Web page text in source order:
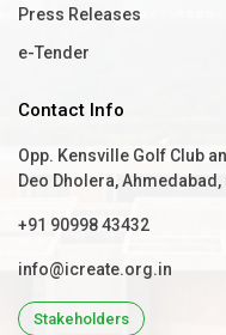
Press Releases
e-Tender
Contact Info
Opp. Kensville Golf Club
Deo Dholera,
+91 90998 43432
info@icreate.org.in
Stakeholders